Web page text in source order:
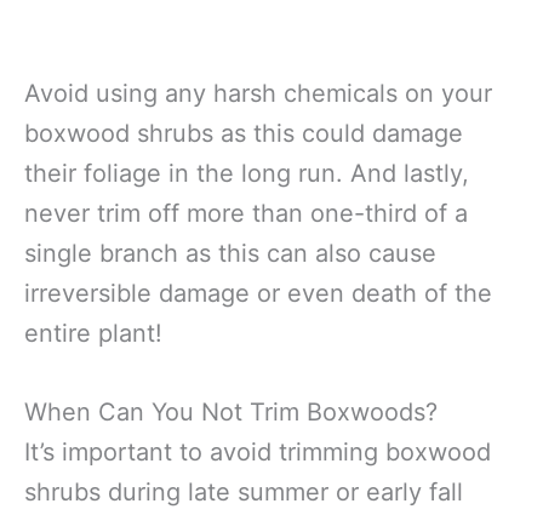
Avoid using any harsh chemicals on your
boxwood shrubs as this could damage
their foliage in the long run. And lastly,
never trim off more than one-third of a
single branch as this can also cause
irreversible damage or even death of the
entire plant!
When Can You Not Trim Boxwoods?
It’s important to avoid trimming boxwood
shrubs during late summer or early fall